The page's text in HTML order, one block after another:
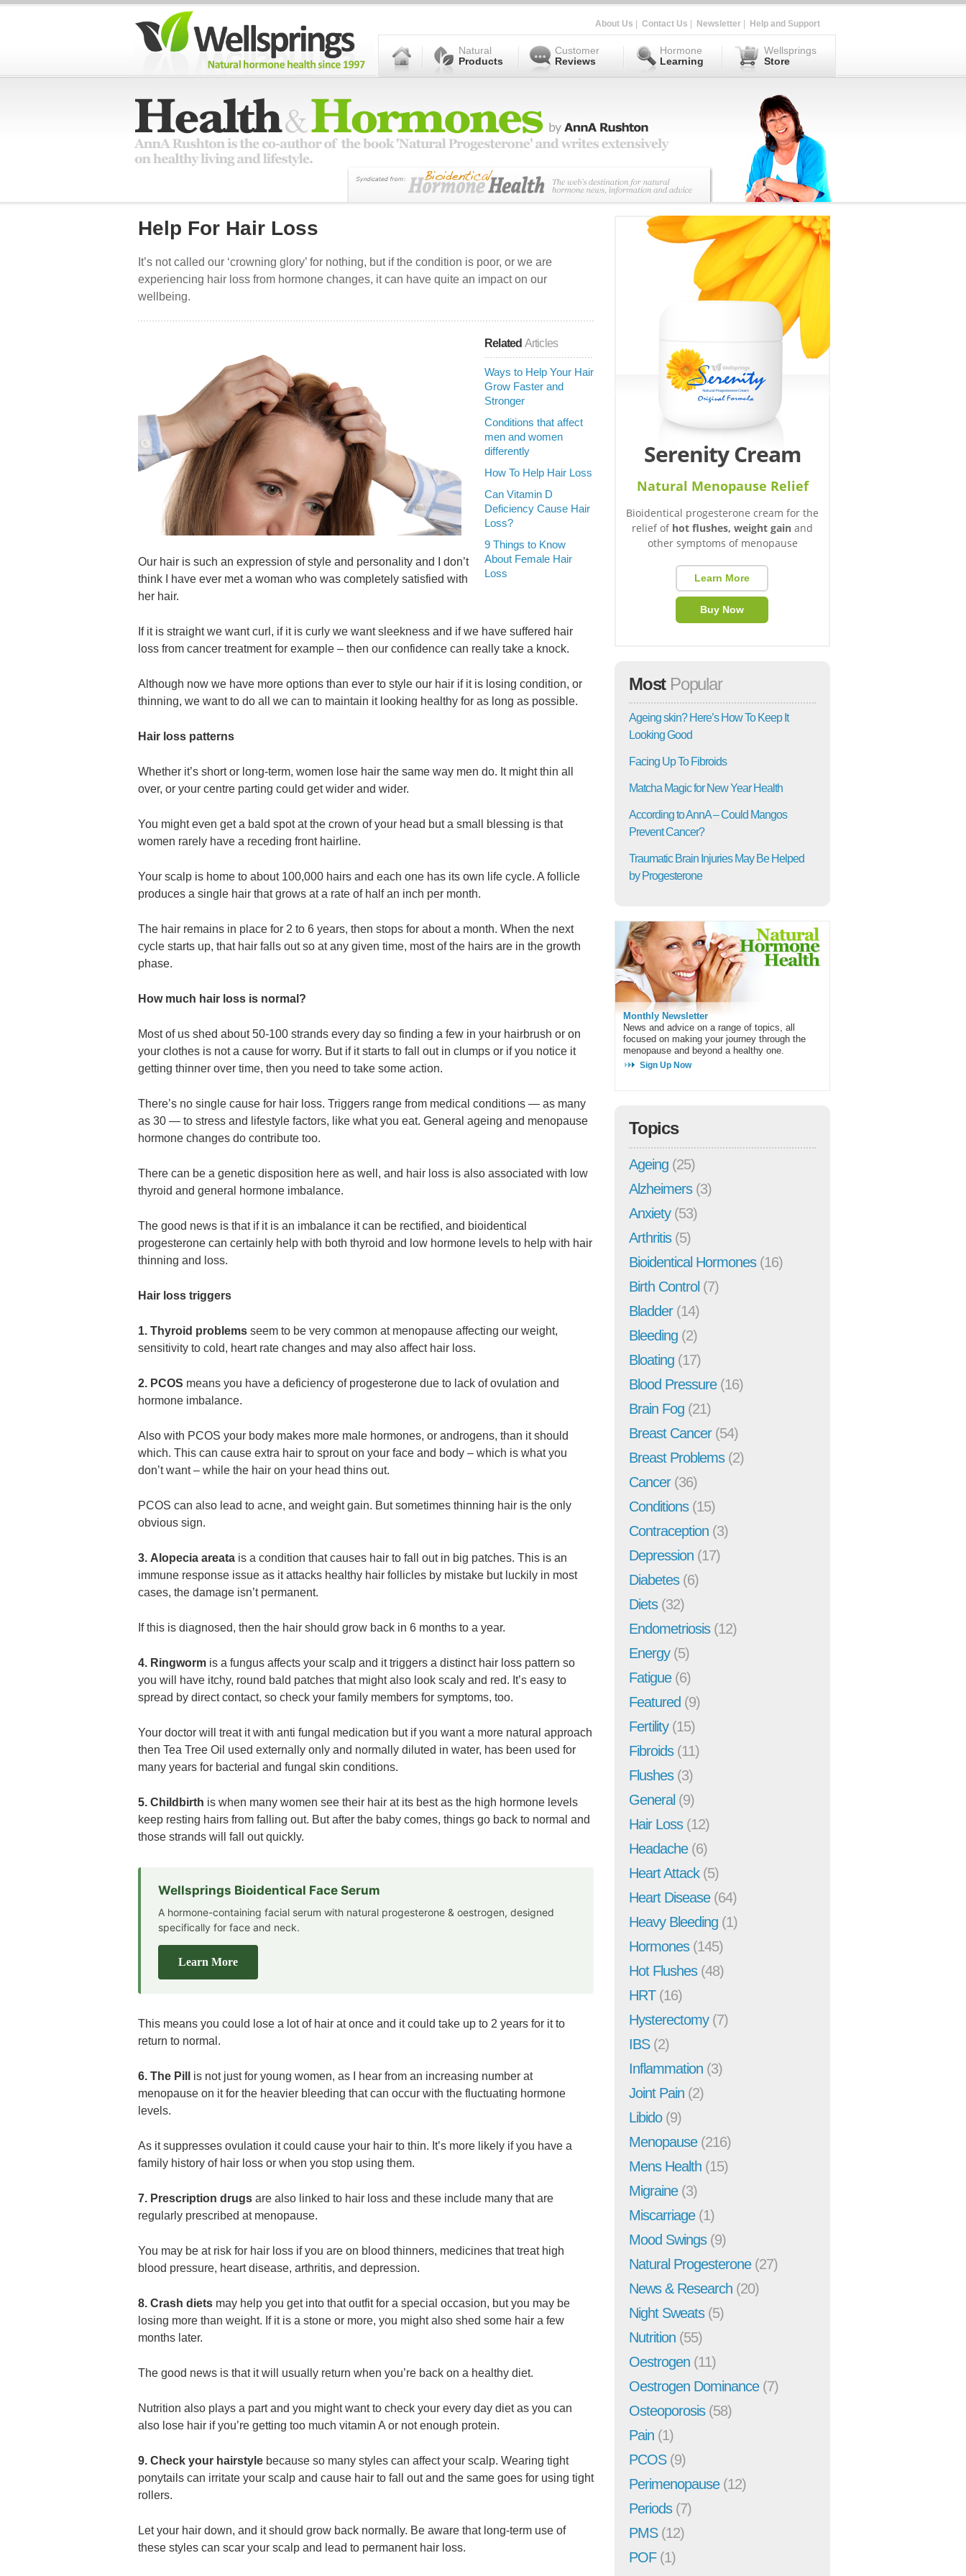
About Us Contact Us Newsletter Help and Support
Natural
Products
Customer
Reviews
Hormone
Learning
Wellsprings
Store
Help For Hair Loss
It’s not called our ‘crowning glory’ for nothing, but if the condition is poor, or we are
experiencing hair loss from hormone changes, it can have quite an impact on our
wellbeing.
Related Articles
Ways to Help Your Hair
Grow Faster and
Stronger
Conditions that affect
men and women
differently
How To Help Hair Loss
Can Vitamin D
Deficiency Cause Hair
Loss?
9 Things to Know
About Female Hair
Loss
Our hair is such an expression of style and personality and I don’t
think I have ever met a woman who was completely satisfied with
her hair.
If it is straight we want curl, if it is curly we want sleekness and if we have suffered hair
loss from cancer treatment for example – then our confidence can really take a knock.
Although now we have more options than ever to style our hair if it is losing condition, or
thinning, we want to do all we can to maintain it looking healthy for as long as possible.
Hair loss patterns
Whether it’s short or long-term, women lose hair the same way men do. It might thin all
over, or your centre parting could get wider and wider.
You might even get a bald spot at the crown of your head but a small blessing is that
women rarely have a receding front hairline.
Your scalp is home to about 100,000 hairs and each one has its own life cycle. A follicle
produces a single hair that grows at a rate of half an inch per month.
The hair remains in place for 2 to 6 years, then stops for about a month. When the next
cycle starts up, that hair falls out so at any given time, most of the hairs are in the growth
phase.
How much hair loss is normal?
Most of us shed about 50-100 strands every day so finding a few in your hairbrush or on
your clothes is not a cause for worry. But if it starts to fall out in clumps or if you notice it
getting thinner over time, then you need to take some action.
There’s no single cause for hair loss. Triggers range from medical conditions — as many
as 30 — to stress and lifestyle factors, like what you eat. General ageing and menopause
hormone changes do contribute too.
There can be a genetic disposition here as well, and hair loss is also associated with low
thyroid and general hormone imbalance.
The good news is that if it is an imbalance it can be rectified, and bioidentical
progesterone can certainly help with both thyroid and low hormone levels to help with hair
thinning and loss.
Hair loss triggers
1. Thyroid problems seem to be very common at menopause affecting our weight,
sensitivity to cold, heart rate changes and may also affect hair loss.
2. PCOS means you have a deficiency of progesterone due to lack of ovulation and
hormone imbalance.
Also with PCOS your body makes more male hormones, or androgens, than it should
which. This can cause extra hair to sprout on your face and body – which is what you
don’t want – while the hair on your head thins out.
PCOS can also lead to acne, and weight gain. But sometimes thinning hair is the only
obvious sign.
3. Alopecia areata is a condition that causes hair to fall out in big patches. This is an
immune response issue as it attacks healthy hair follicles by mistake but luckily in most
cases, the damage isn’t permanent.
If this is diagnosed, then the hair should grow back in 6 months to a year.
4. Ringworm is a fungus affects your scalp and it triggers a distinct hair loss pattern so
you will have itchy, round bald patches that might also look scaly and red. It’s easy to
spread by direct contact, so check your family members for symptoms, too.
Your doctor will treat it with anti fungal medication but if you want a more natural approach
then Tea Tree Oil used externally only and normally diluted in water, has been used for
many years for bacterial and fungal skin conditions.
5. Childbirth is when many women see their hair at its best as the high hormone levels
keep resting hairs from falling out. But after the baby comes, things go back to normal and
those strands will fall out quickly.
Wellsprings Bioidentical Face Serum
A hormone-containing facial serum with natural progesterone & oestrogen, designed
specifically for face and neck.
Learn More
This means you could lose a lot of hair at once and it could take up to 2 years for it to
return to normal.
6. The Pill is not just for young women, as I hear from an increasing number at
menopause on it for the heavier bleeding that can occur with the fluctuating hormone
levels.
As it suppresses ovulation it could cause your hair to thin. It’s more likely if you have a
family history of hair loss or when you stop using them.
7. Prescription drugs are also linked to hair loss and these include many that are
regularly prescribed at menopause.
You may be at risk for hair loss if you are on blood thinners, medicines that treat high
blood pressure, heart disease, arthritis, and depression.
8. Crash diets may help you get into that outfit for a special occasion, but you may be
losing more than weight. If it is a stone or more, you might also shed some hair a few
months later.
The good news is that it will usually return when you’re back on a healthy diet.
Nutrition also plays a part and you might want to check your every day diet as you can
also lose hair if you’re getting too much vitamin A or not enough protein.
9. Check your hairstyle because so many styles can affect your scalp. Wearing tight
ponytails can irritate your scalp and cause hair to fall out and the same goes for using tight
rollers.
Let your hair down, and it should grow back normally. Be aware that long-term use of
these styles can scar your scalp and lead to permanent hair loss.
Serenity Cream
Natural Menopause Relief
Bioidentical progesterone cream for the
relief of hot flushes, weight gain and
other symptoms of menopause
Learn More
Buy Now
Most Popular
Ageing skin? Here’s How To Keep It
Looking Good
Facing Up To Fibroids
Matcha Magic for New Year Health
According to AnnA – Could Mangos
Prevent Cancer?
Traumatic Brain Injuries May Be Helped
by Progesterone
Monthly Newsletter
News and advice on a range of topics, all
focused on making your journey through the
menopause and beyond a healthy one.
Sign Up Now
Topics
Ageing (25)
Alzheimers(3)
Anxiety(53)
Arthritis(5)
Bioidentical Hormones(16)
Birth Control (7)
Bladder(14)
Bleeding (2)
Bloating (17)
Blood Pressure(16)
Brain Fog (21)
Breast Cancer(54)
Breast Problems(2)
Cancer(36)
Conditions(15)
Contraception (3)
Depression (17)
Diabetes(6)
Diets(32)
Endometriosis(12)
Energy(5)
Fatigue(6)
Featured (9)
Fertility(15)
Fibroids(11)
Flushes(3)
General (9)
Hair Loss(12)
Headache(6)
Heart Attack(5)
Heart Disease(64)
Heavy Bleeding (1)
Hormones(145)
Hot Flushes(48)
HRT(16)
Hysterectomy(7)
IBS(2)
Inflammation (3)
Joint Pain (2)
Libido(9)
Menopause(216)
Mens Health (15)
Migraine(3)
Miscarriage(1)
Mood Swings(9)
Natural Progesterone(27)
News & Research (20)
Night Sweats(5)
Nutrition (55)
Oestrogen (11)
Oestrogen Dominance(7)
Osteoporosis(58)
Pain (1)
PCOS(9)
Perimenopause(12)
Periods(7)
PMS(12)
POF(1)